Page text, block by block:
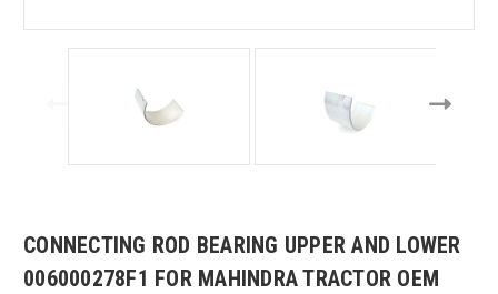
CONNECTING ROD BEARING UPPER AND LOWER
006000278F1 FOR MAHINDRA TRACTOR OEM